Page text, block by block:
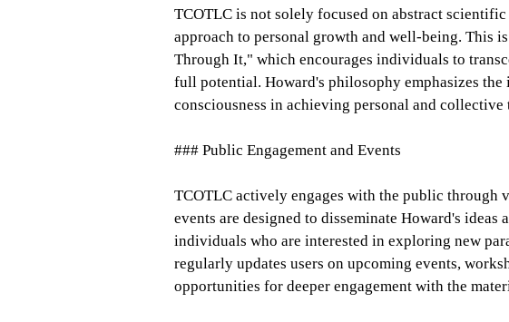
TCOTLC is not solely focused on abstract
approach to personal growth and well-being. This
Through It," which encourages individuals to
full potential. Howard's philosophy emphasizes
consciousness in achieving personal and collective
### Public Engagement and Events
TCOTLC actively engages with the public through
events are designed to disseminate Howard's
individuals who are interested in exploring new
regularly updates users on upcoming events,
opportunities for deeper engagement with the